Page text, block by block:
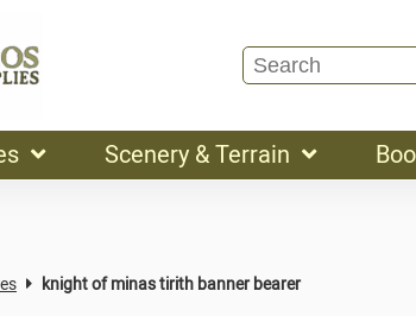
Scenery & Terrain
knight of minas tirith banner bearer